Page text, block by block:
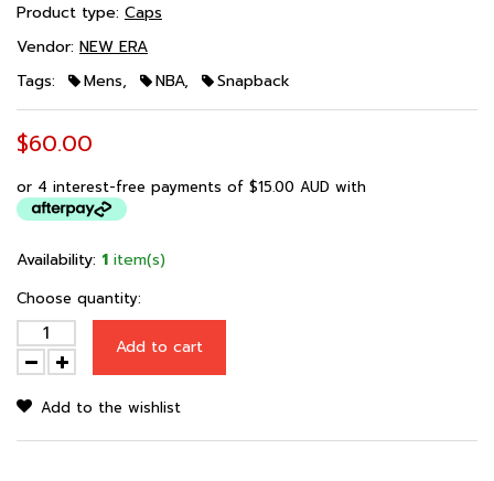
Product type: Caps
Vendor: NEW ERA
Tags:
Mens, NBA, Snapback
$60.00
or 4 interest-free payments of $15.00 AUD with
Availability: 1 item(s)
Choose quantity:
Add to cart
Add to the wishlist